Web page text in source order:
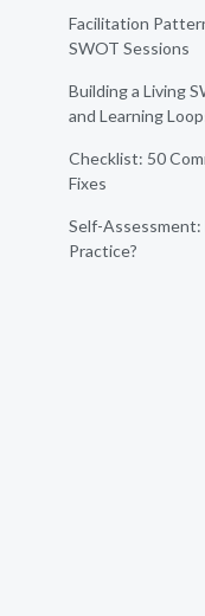
Facilitation
SWOT Sessions
Building a Living
and Learning
Checklist: 50
Fixes
Self-
Practice?